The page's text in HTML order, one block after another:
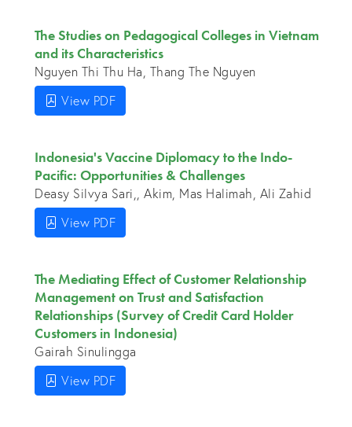
The Studies on Pedagogical Colleges in Vietnam
and its Characteristics
Nguyen Thi Thu Ha, Thang The Nguyen
View PDF
Indonesia's Vaccine Diplomacy to the Indo-
Pacific: Opportunities & Challenges
Deasy Silvya Sari,, Akim, Mas Halimah, Ali Zahid
View PDF
The Mediating Effect of Customer Relationship
Management on Trust and Satisfaction
Relationships (Survey of Credit Card Holder
Customers in Indonesia)
Gairah Sinulingga
View PDF